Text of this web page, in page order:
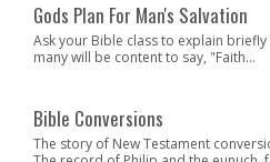
Gods Plan For Man's Salvation
Ask your Bible class to explain
many will be content to say, "Faith...
Bible Conversions
The story of New Testament